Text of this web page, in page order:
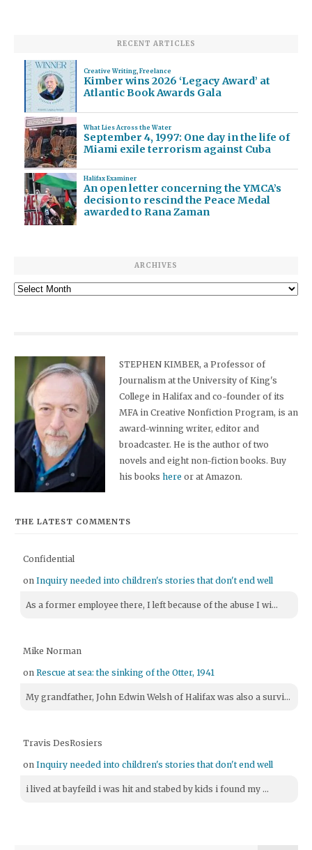
RECENT ARTICLES
Creative Writing, Freelance
Kimber wins 2026 ‘Legacy Award’ at
Atlantic Book Awards Gala
What Lies Across the Water
September 4, 1997: One day in the life of
Miami exile terrorism against Cuba
Halifax Examiner
An open letter concerning the YMCA’s
decision to rescind the Peace Medal
awarded to Rana Zaman
ARCHIVES
Archives
STEPHEN KIMBER, a Professor of
Journalism at the University of King's
College in Halifax and co-founder of its
MFA in Creative Nonfiction Program, is an
award-winning writer, editor and
broadcaster. He is the author of two
novels and eight non-fiction books. Buy
his bookshere or at Amazon.
THE LATEST COMMENTS
Confidential
onInquiry needed into children's stories that don't end well
As a former employee there, I left because of the abuse I wi...
Mike Norman
onRescue at sea: the sinking of the Otter, 1941
My grandfather, John Edwin Welsh of Halifax was also a survi...
Travis DesRosiers
onInquiry needed into children's stories that don't end well
i lived at bayfeild i was hit and stabed by kids i found my ...